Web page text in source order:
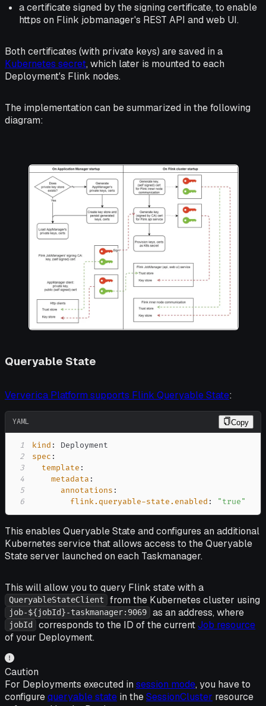
a certificate signed by the signing certificate, to enable
https on Flink jobmanager's REST API and web UI.
Both certificates (with private keys) are saved in a
Kubernetes secret, which later is mounted to each
Deployment's Flink nodes.
The implementation can be summarized in the following
diagram:
Queryable State
Ververica Platform supports Flink Queryable State:
YAML Copy
1 kind :
2
spec :
3
template :
4
metadata :
5
annotations :
6
flink.queryable-state.enabled : "true"
This enables Queryable State and configures an additional
Kubernetes service that allows access to the Queryable
State server launched on each Taskmanager.
This will allow you to query Flink state with a
QueryableStateClient from the Kubernetes cluster using
job-${jobId}-taskmanager:9069 as an address, where
jobId corresponds to the ID of the currentJob resource
of your Deployment.
Caution
For Deployments executed in session mode, you have to
configurequeryable state in theSessionCluster resource